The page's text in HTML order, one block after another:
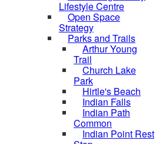
Lifestyle Centre
Open Space
Strategy
Parks and Trails
Arthur Young
Trail
Church Lake
Park
Hirtle's Beach
Indian Falls
Indian Path
Common
Indian Point Rest